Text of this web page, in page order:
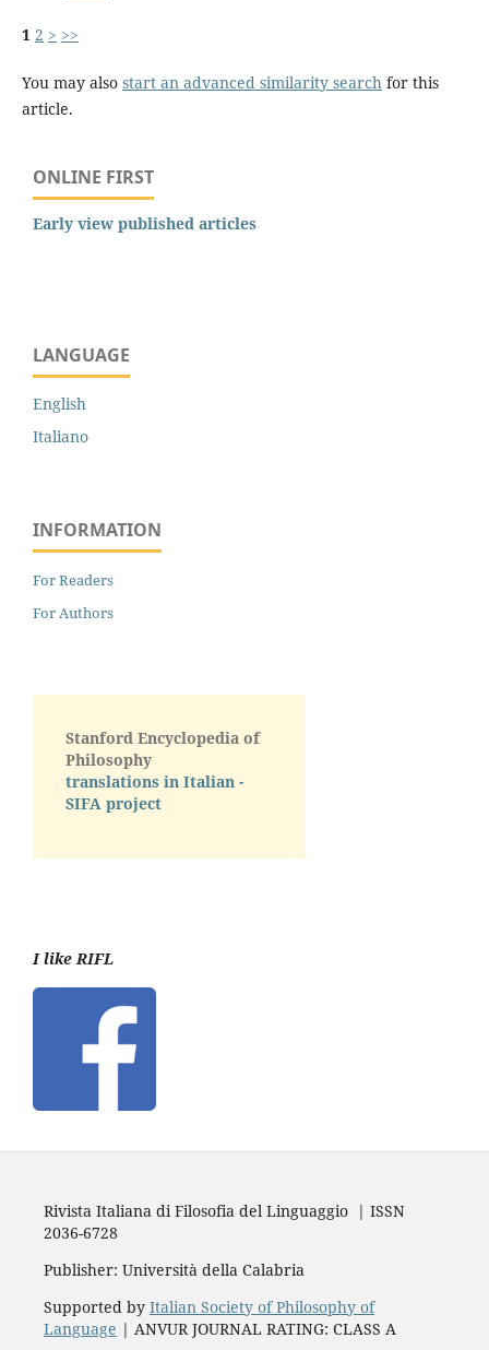
1 2 > >>
You may also start an advanced similarity search for this
article.
ONLINE FIRST
Early view published articles
LANGUAGE
English
Italiano
INFORMATION
For Readers
For Authors
Stanford Encyclopedia of
Philosophy
translations in Italian -
SIFA project
I like RIFL
Rivista Italiana di Filosofia del Linguaggio | ISSN
2036-6728
Publisher: Università della Calabria
Supported by Italian Society of Philosophy of
Language | ANVUR JOURNAL RATING: CLASS A